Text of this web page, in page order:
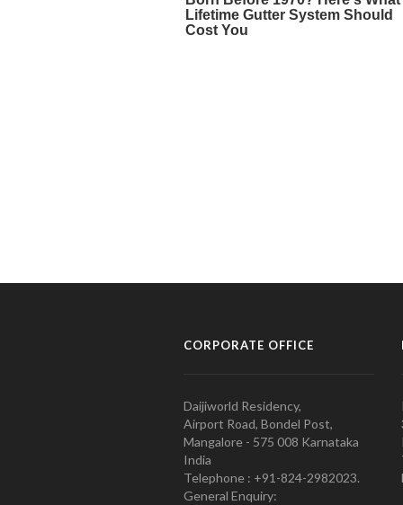
CORPORATE OFFICE
Daijiworld Residency,
Airport Road, Bondel Post,
Mangalore - 575 008 Karnataka
India
Telephone : +91-824-2982023.
General Enquiry: